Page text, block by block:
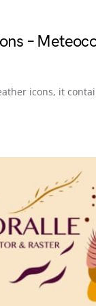
–
icons, it